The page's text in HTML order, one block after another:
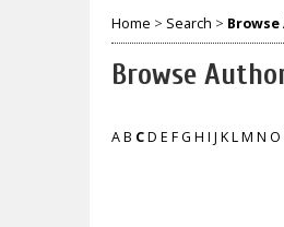
Home > Search >
Browse
AB CD E FG H I J KLM N O